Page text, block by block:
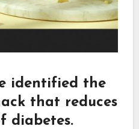
identified the
that reduces
diabetes.